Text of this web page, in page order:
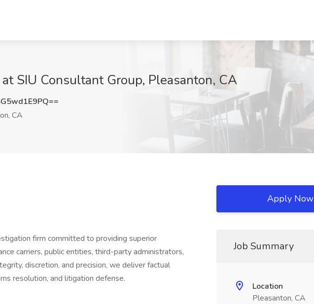
SIU Consultant Group, Pleasanton, CA
CA
firm committed to providing superior
carriers, public entities, third-party administrators,
discretion, and precision, we deliver factual
resolution, and litigation defense.
Apply Now
Job Summary
Location
Pleasanton, CA